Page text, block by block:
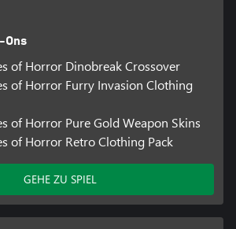
Ons
of Horror Dinobreak Crossover
of Horror Furry Invasion Clothing
of Horror Pure Gold Weapon Skins
of Horror Retro Clothing Pack
GEHE ZU SPIEL